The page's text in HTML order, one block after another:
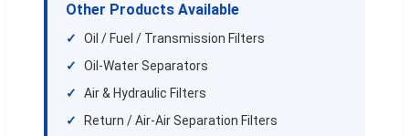
Other Products Available
Oil / Fuel / Transmission Filters
Oil-Water Separators
Air & Hydraulic Filters
Return / Air-Air Separation Filters